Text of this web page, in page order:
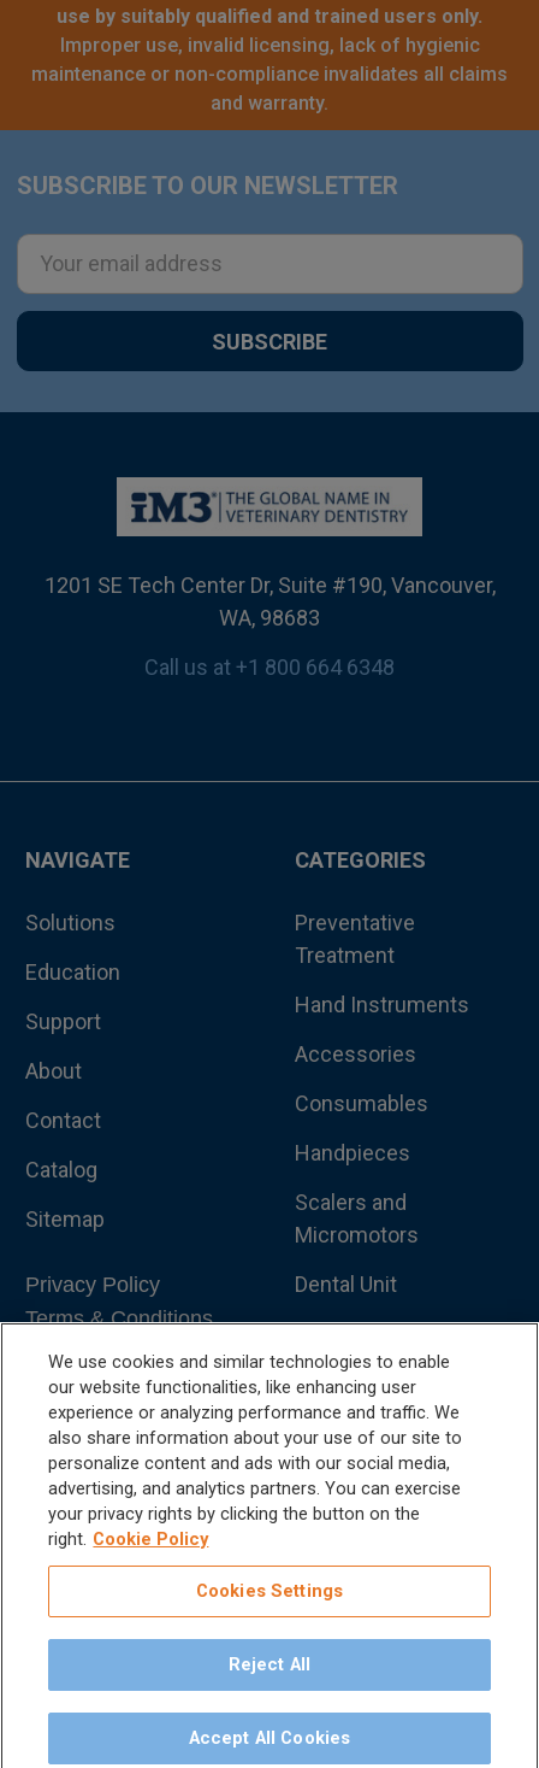
use by suitably qualified and trained users only.
Improper use, invalid licensing, lack of hygienic
maintenance or non-compliance invalidates all claims
and warranty.
Footer
SUBSCRIBE TO OUR NEWSLETTER
Email
Address
1201 SE Tech Center Dr, Suite #190, Vancouver,
WA, 98683
Call us at +1 800 664 6348
NAVIGATE
Solutions
Education
Support
About
Contact
Catalog
Sitemap
Privacy Policy
Terms & Conditions
CATEGORIES
Preventative
Treatment
Hand Instruments
Accessories
Consumables
Handpieces
Scalers and
Micromotors
Dental Unit
Dental Furniture
Advanced Dentistry
e-VDS Scoring System
iM3 USA | The Global Name in Veterinary
Dentistry.
We use cookies and similar technologies to enable
our website functionalities, like enhancing user
experience or analyzing performance and traffic. We
also share information about your use of our site to
personalize content and ads with our social media,
advertising, and analytics partners. You can exercise
your privacy rights by clicking the button on the
right. Cookie Policy
Cookies Settings
Reject All
Accept All Cookies